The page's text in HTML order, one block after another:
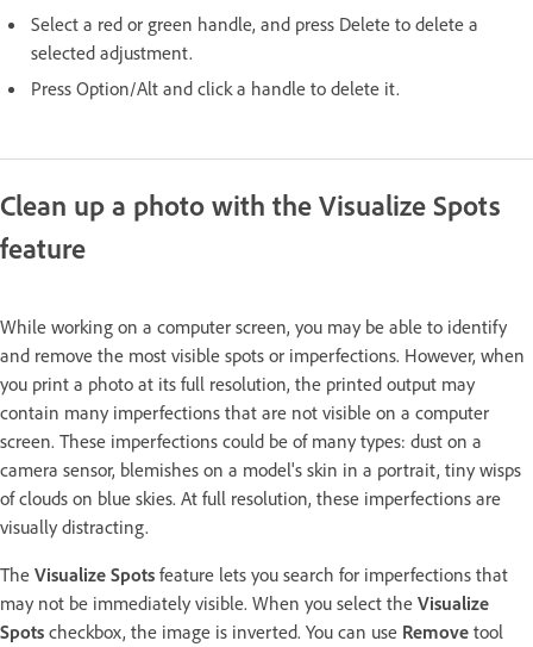
Select a red or green handle, and press Delete to delete a
selected adjustment.
Press Option/Alt and click a handle to delete it.
Clean up a photo with the Visualize Spots
feature
While working on a computer screen, you may be able to identify
and remove the most visible spots or imperfections. However, when
you print a photo at its full resolution, the printed output may
contain many imperfections that are not visible on a computer
screen. These imperfections could be of many types: dust on a
camera sensor, blemishes on a model's skin in a portrait, tiny wisps
of clouds on blue skies. At full resolution, these imperfections are
visually distracting.
The Visualize Spots feature lets you search for imperfections that
may not be immediately visible. When you select the Visualize
Spots checkbox, the image is inverted. You can use Remove tool